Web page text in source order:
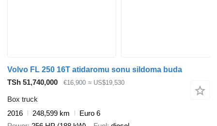
Volvo FL 250 16T atidaromu sonu sildoma buda
TSh 51,740,000
€16,900 ≈ US$19,530
Box truck
2016
248,599 km
Euro 6